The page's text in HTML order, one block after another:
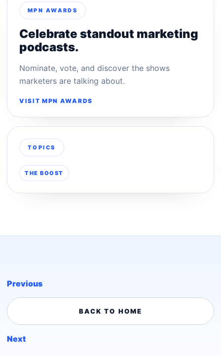
MPN AWARDS
Celebrate standout marketing
podcasts.
Nominate, vote, and discover the shows
marketers are talking about.
VISIT MPN AWARDS
TOPICS
THE BOOST
Previous
BACK TO HOME
Next